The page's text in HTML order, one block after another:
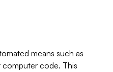
means such as
code. This